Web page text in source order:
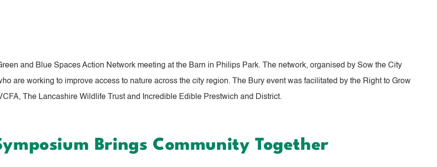
and Blue Spaces Action Network meeting at the Barn in Philips Park. The network, organised by Sow the City
are working to improve access to nature across the city region. The Bury event was facilitated by the Right to Grow
The Lancashire Wildlife Trust and Incredible Edible Prestwich and District.
Brings Community Together